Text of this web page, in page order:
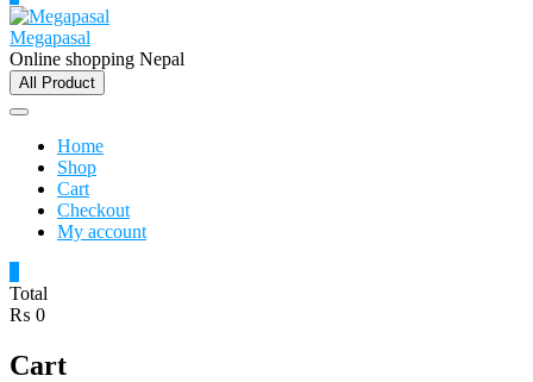
Megapasal
Online shopping Nepal
All Product
Home
Shop
Cart
Checkout
My account
Total
₨ 0
Cart